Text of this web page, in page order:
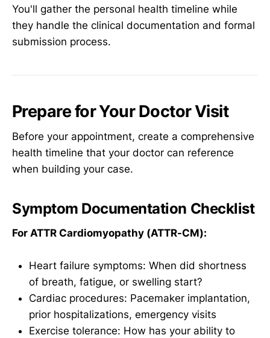
You'll gather the personal health timeline while
they handle the clinical documentation and formal
submission process.
Prepare for Your Doctor Visit
Before your appointment, create a comprehensive
health timeline that your doctor can reference
when building your case.
Symptom Documentation Checklist
For ATTR Cardiomyopathy (ATTR-CM):
Heart failure symptoms: When did shortness
of breath, fatigue, or swelling start?
Cardiac procedures: Pacemaker implantation,
prior hospitalizations, emergency visits
Exercise tolerance: How has your ability to